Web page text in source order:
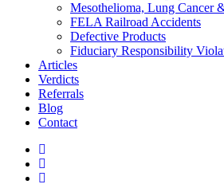
Mesothelioma, Lung Cancer
FELA Railroad Accidents
Defective Products
Fiduciary Responsibility
Articles
Verdicts
Referrals
Blog
Contact